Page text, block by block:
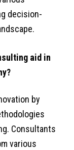
decision-
aid in
by
Consultants
various